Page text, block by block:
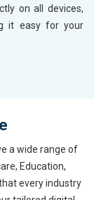
on all devices,
it easy for your
a wide range of
Education,
every industry